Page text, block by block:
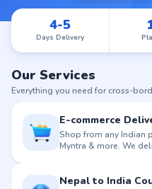
4-5
Days Delivery
Our Services
Everything you need for cross-
E-commerce
Shop from any Indian
Myntra & more. We
Nepal to India